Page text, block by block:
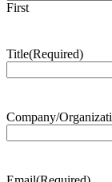
First
Title(Required)
Company/